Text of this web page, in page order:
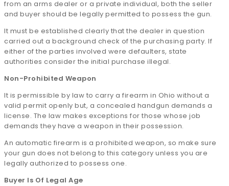
from an arms dealer or a private individual, both the seller
and buyer should be legally permitted to possess the gun.
It must be established clearly that the dealer in question
carried out a background check of the purchasing party. If
either of the parties involved were defaulters, state
authorities consider the initial purchase illegal.
Non-Prohibited Weapon
It is permissible by law to carry a firearm in Ohio without a
valid permit openly but, a concealed handgun demands a
license. The law makes exceptions for those whose job
demands they have a weapon in their possession.
An automatic firearm is a prohibited weapon, so make sure
your gun does not belong to this category unless you are
legally authorized to possess one.
Buyer Is Of Legal Age